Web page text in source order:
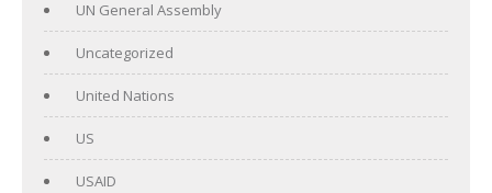
UN General Assembly
Uncategorized
United Nations
US
USAID